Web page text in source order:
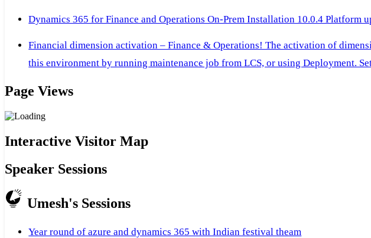
Dynamics 365 for Finance and Operations On-Prem Installation 10.0.4 Platform
Financial dimension activation – Finance & Operations! The activation of
this environment by running maintenance job from LCS, or using Deployment.
Page Views
Interactive Visitor Map
Speaker Sessions
Umesh's Sessions
Year round of azure and dynamics 365 with Indian festival theam